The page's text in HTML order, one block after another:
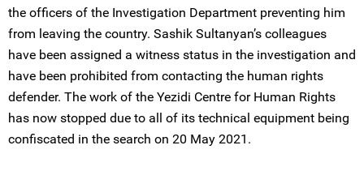
the officers of the Investigation Department preventing him
from leaving the country. Sashik Sultanyan’s colleagues
have been assigned a witness status in the investigation and
have been prohibited from contacting the human rights
defender. The work of the Yezidi Centre for Human Rights
has now stopped due to all of its technical equipment being
confiscated in the search on 20 May 2021.